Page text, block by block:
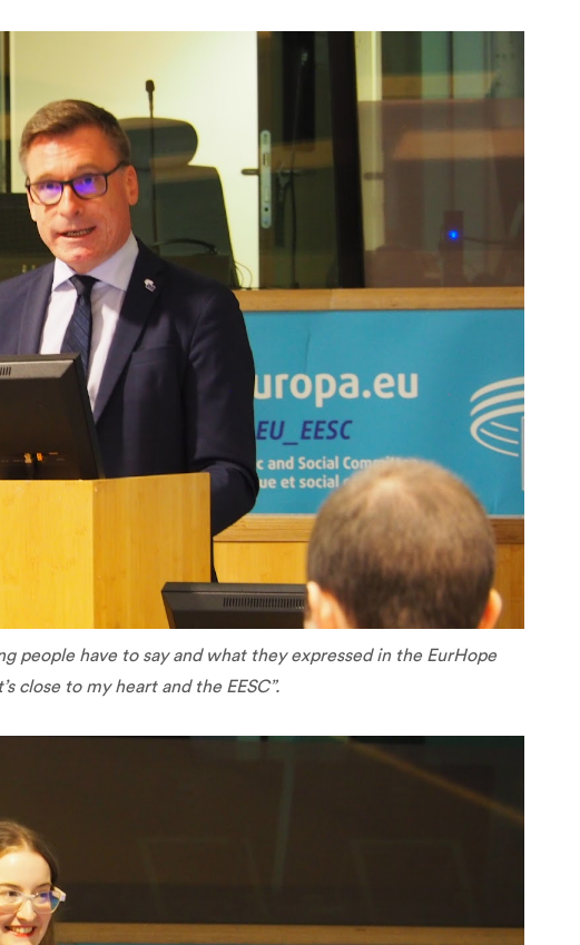
people have to say and what they expressed in the EurHope
close to my heart and the EESC”.